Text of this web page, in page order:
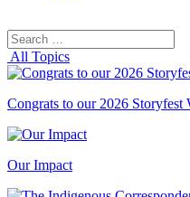
Search
for:
All Topics
Congrats to our 2026 Storyfest
Our Impact